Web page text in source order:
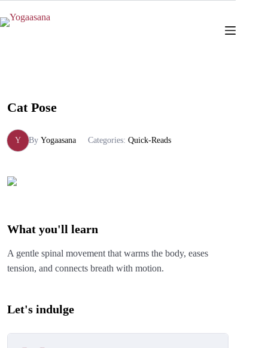
to
content
Cat Pose
Y By Yogaasana Categories: Quick-Reads
What you'll learn
A gentle spinal movement that warms the body, eases
tension, and connects breath with motion.
Let's indulge